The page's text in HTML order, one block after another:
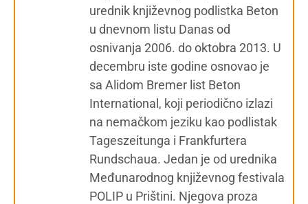
urednik književnog podlistka Beton
u dnevnom listu Danas od
osnivanja 2006. do oktobra 2013. U
decembru iste godine osnovao je
sa Alidom Bremer list Beton
International, koji periodično izlazi
na nemačkom jeziku kao podlistak
Tageszeitunga i Frankfurtera
Rundschaua. Jedan je od urednika
Međunarodnog književnog festivala
POLIP u Prištini. Njegova proza